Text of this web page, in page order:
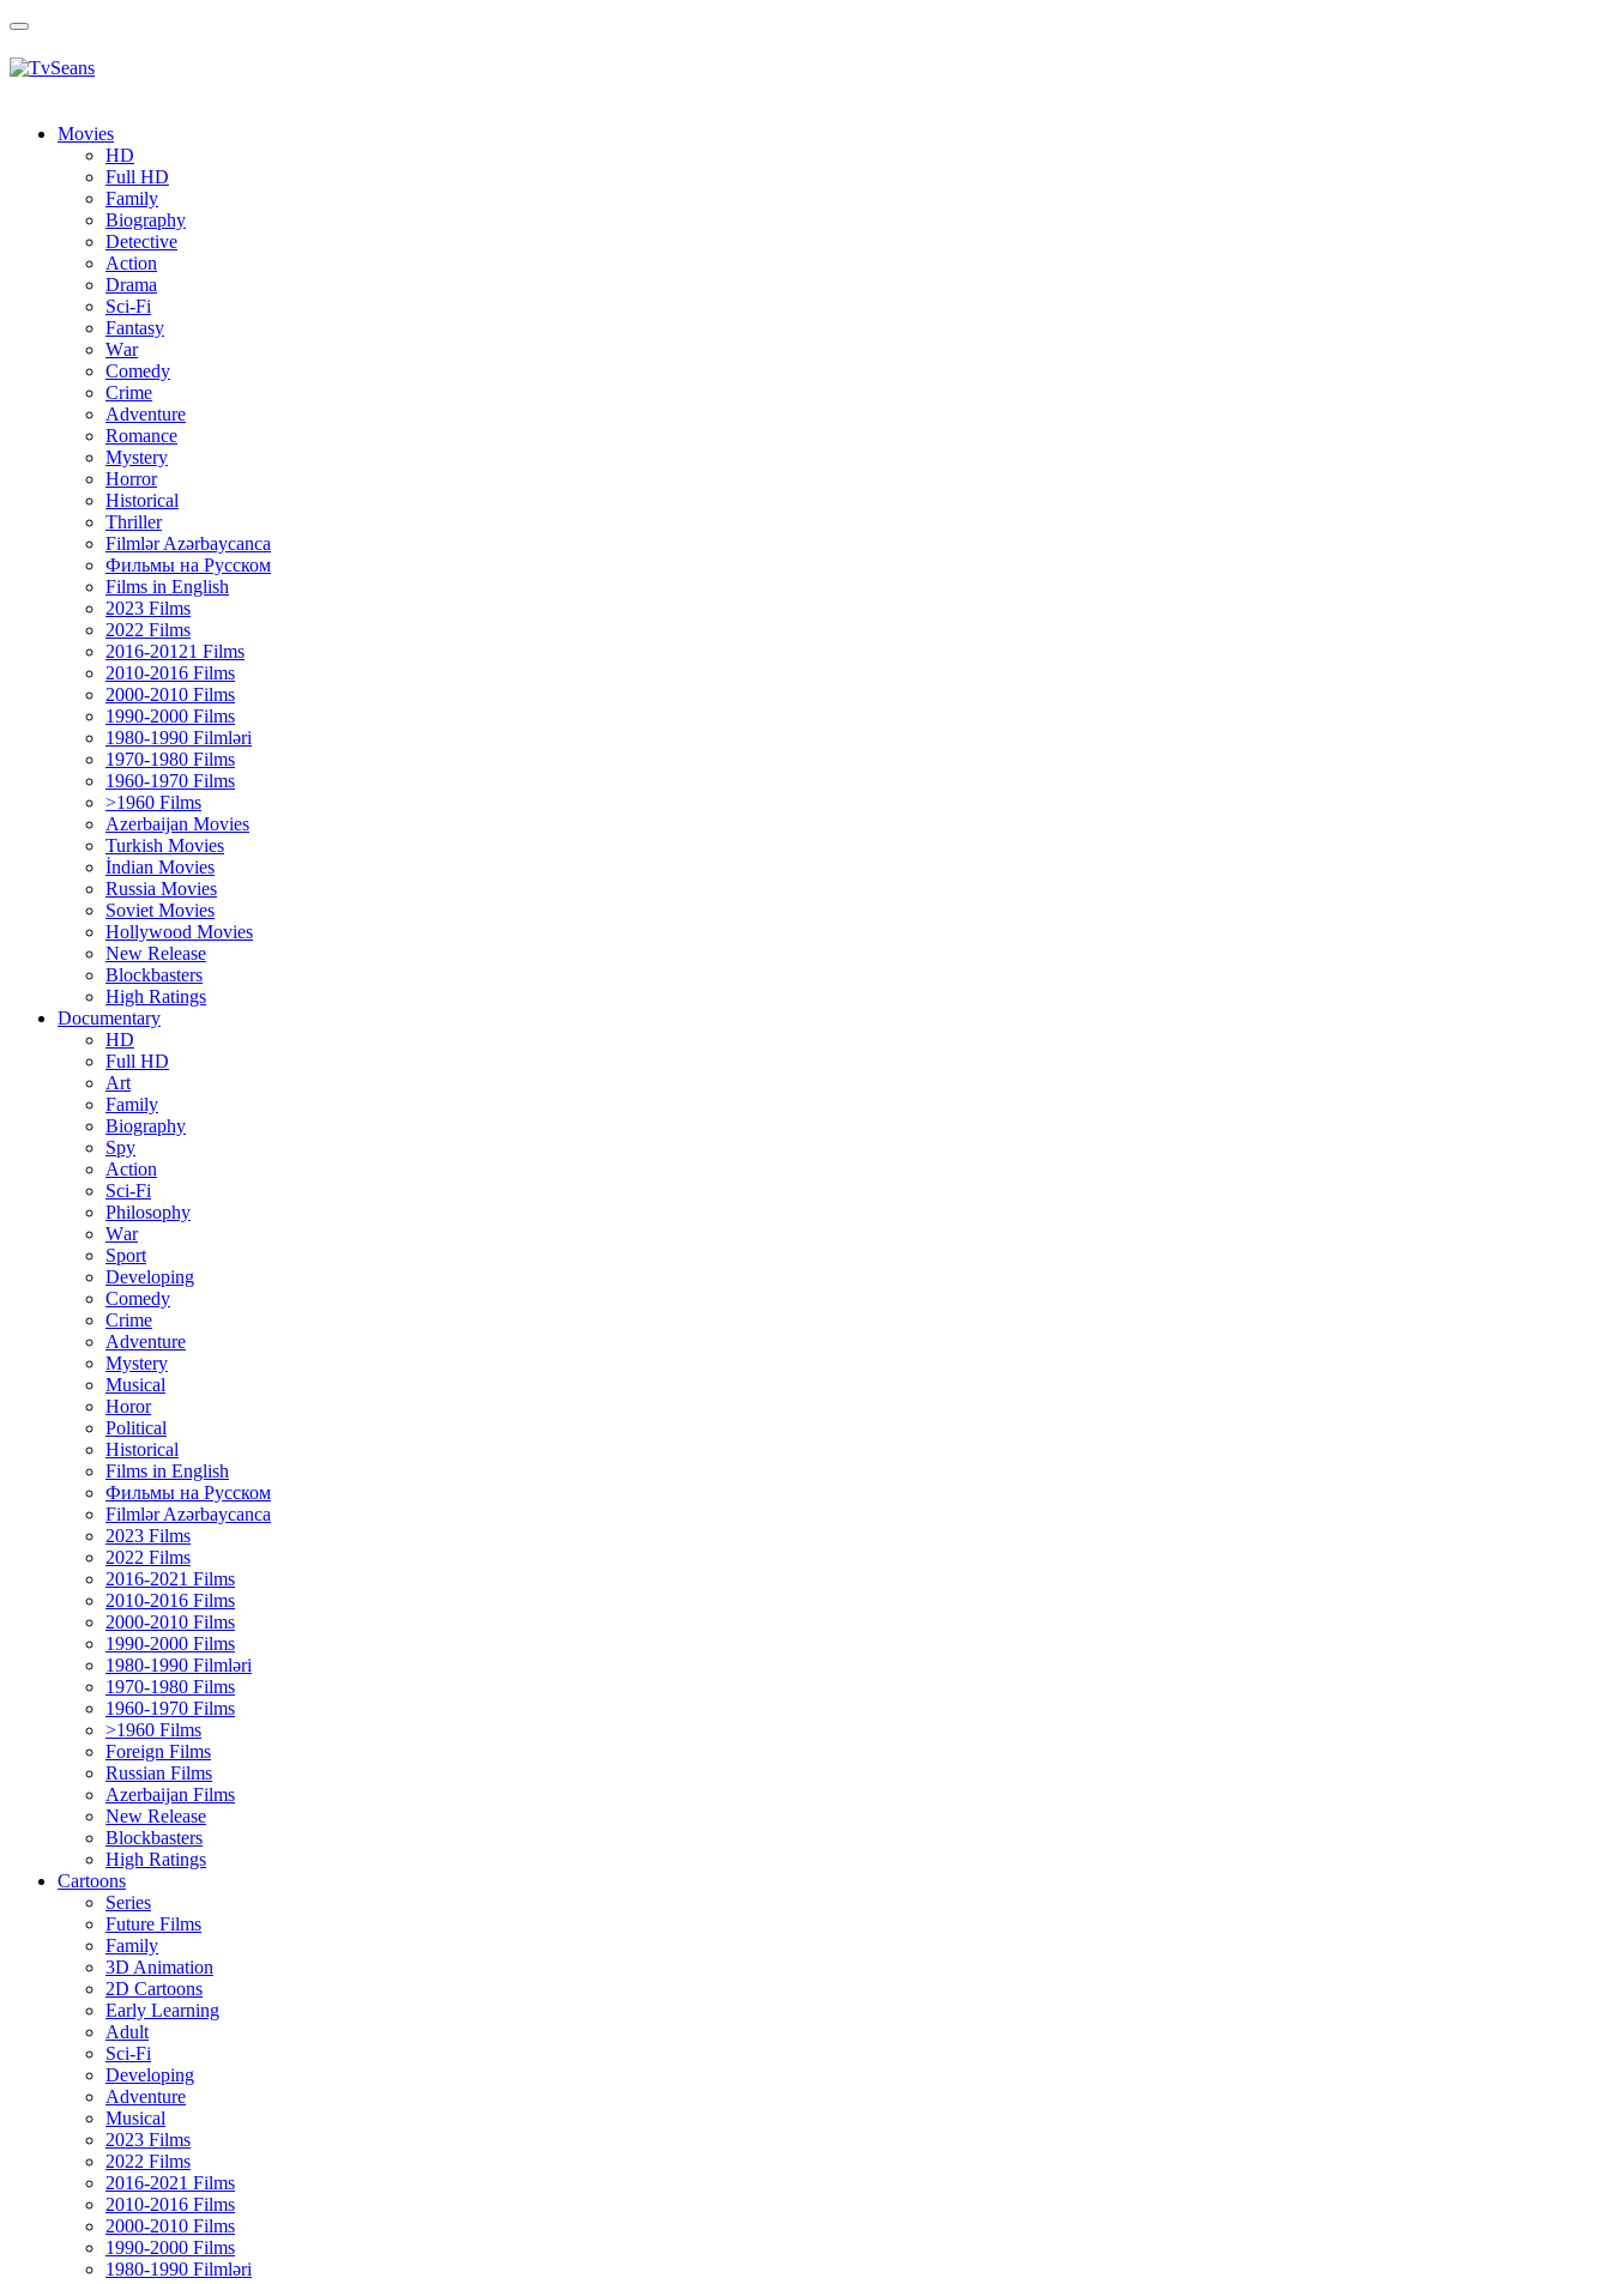
Toggle
Movies
HD
Full HD
Family
Biography
Detective
Action
Drama
Sci-Fi
Fantasy
Wаr
Comedy
Crimе
Adventure
Romance
Mystery
Horror
Historical
Thriller
Filmlər Azərbaycanca
Фильмы на Русском
Films in English
2023 Films
2022 Films
2016-20121 Films
2010-2016 Films
2000-2010 Films
1990-2000 Films
1980-1990 Filmləri
1970-1980 Films
1960-1970 Films
>1960 Films
Azerbaijan Movies
Turkish Movies
İndian Movies
Russia Movies
Soviet Movies
Hollywood Movies
New Release
Blockbasters
High Ratings
Documentary
HD
Full HD
Art
Family
Biography
Spy
Action
Sci-Fi
Philosophy
Wаr
Sport
Developing
Comedy
Crime
Adventure
Mystery
Musical
Horor
Political
Historical
Films in English
Фильмы на Русском
Filmlər Azərbaycanca
2023 Films
2022 Films
2016-2021 Films
2010-2016 Films
2000-2010 Films
1990-2000 Films
1980-1990 Filmləri
1970-1980 Films
1960-1970 Films
>1960 Films
Foreign Films
Russian Films
Azerbaijan Films
New Release
Blockbasters
High Ratings
Cartoons
Series
Future Films
Family
3D Animation
2D Cartoons
Early Learning
Adult
Sci-Fi
Developing
Adventure
Musical
2023 Films
2022 Films
2016-2021 Films
2010-2016 Films
2000-2010 Films
1990-2000 Films
1980-1990 Filmləri